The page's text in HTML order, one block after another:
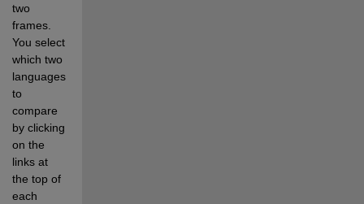
two
frames.
You select
which two
languages
to
compare
by clicking
on the
links at
the top of
each